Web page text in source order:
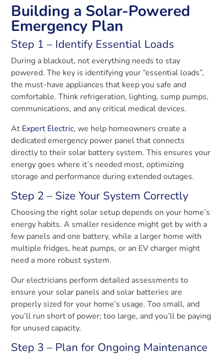
Building a Solar-Powered
Emergency Plan
Step 1 – Identify Essential Loads
During a blackout, not everything needs to stay
powered. The key is identifying your “essential loads”,
the must-have appliances that keep you safe and
comfortable. Think refrigeration, lighting, sump pumps,
communications, and any critical medical devices.
At Expert Electric, we help homeowners create a
dedicated emergency power panel that connects
directly to their solar battery system. This ensures your
energy goes where it’s needed most, optimizing
storage and performance during extended outages.
Step 2 – Size Your System Correctly
Choosing the right solar setup depends on your home’s
energy habits. A smaller residence might get by with a
few panels and one battery, while a larger home with
multiple fridges, heat pumps, or an EV charger might
need a more robust system.
Our electricians perform detailed assessments to
ensure your solar panels and solar batteries are
properly sized for your home’s usage. Too small, and
you’ll run short of power; too large, and you’ll be paying
for unused capacity.
Step 3 – Plan for Ongoing Maintenance